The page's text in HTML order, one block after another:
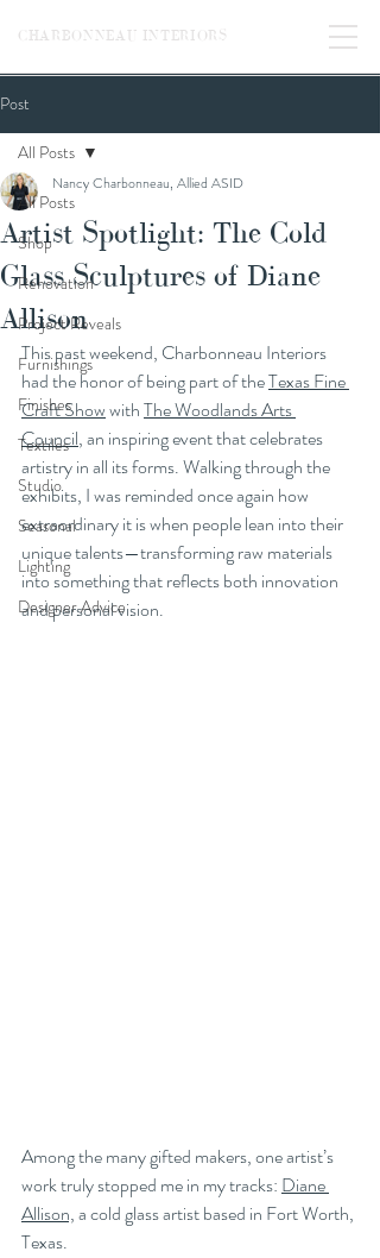
CHARBONNEAU INTERIORS
Post
All Posts
Shop
Renovation
Project Reveals
Furnishings
Finishes
Textiles
Studio
Seasonal
Lighting
Designer Advice
All Posts
Artist Spotlight: The Cold
Glass Sculptures of Diane
Allison
Nancy Charbonneau, Allied ASID
This past weekend, Charbonneau Interiors
had the honor of being part of the Texas Fine
Craft Show with The Woodlands Arts
Council, an inspiring event that celebrates
artistry in all its forms. Walking through the
exhibits, I was reminded once again how
extraordinary it is when people lean into their
unique talents—transforming raw materials
into something that reflects both innovation
and personal vision.
Among the many gifted makers, one artist’s
work truly stopped me in my tracks: Diane
Allison, a cold glass artist based in Fort Worth,
Texas.